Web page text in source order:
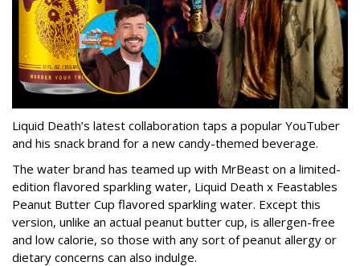
Liquid Death’s latest collaboration taps a popular YouTuber
and his snack brand for a new candy-themed beverage.
The water brand has teamed up with MrBeast on a limited-
edition flavored sparkling water, Liquid Death x Feastables
Peanut Butter Cup flavored sparkling water. Except this
version, unlike an actual peanut butter cup, is allergen-free
and low calorie, so those with any sort of peanut allergy or
dietary concerns can also indulge.